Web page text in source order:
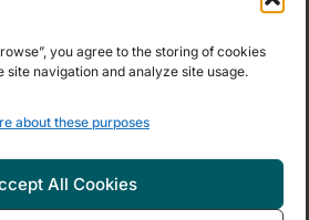
you agree to the storing of cookies
site navigation and analyze site usage.
about these purposes
All Cookies
this is an emergency,